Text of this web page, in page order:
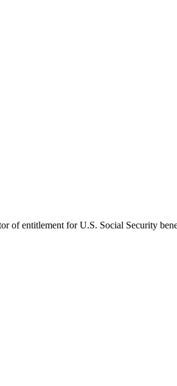
of entitlement for U.S. Social Security